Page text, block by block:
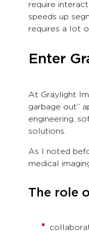
require
speeds up
requires a lot
Enter
At Graylight
garbage out”
engineering,
solutions.
As I noted
medical
The role